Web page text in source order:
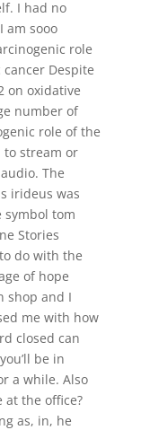
I had no
am sooo
role
Despite
on oxidative
number of
role of the
to stream or
The
irideus was
symbol tom
Stories
do with the
of hope
shop and I
me with how
closed can
be in
a while. Also
at the office?
as, in, he